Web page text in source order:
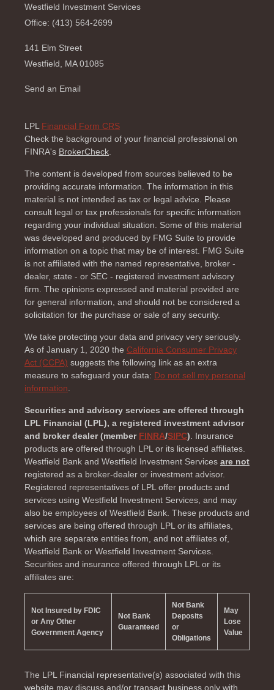
Westfield Investment Services
Office: (413) 564-2699
141 Elm Street
Westfield, MA 01085
Send an Email
LPL Financial Form CRS
Check the background of your financial professional on
FINRA's BrokerCheck.
The content is developed from sources believed to be
providing accurate information. The information in this
material is not intended as tax or legal advice. Please
consult legal or tax professionals for specific information
regarding your individual situation. Some of this material
was developed and produced by FMG Suite to provide
information on a topic that may be of interest. FMG Suite
is not affiliated with the named representative, broker -
dealer, state - or SEC - registered investment advisory
firm. The opinions expressed and material provided are
for general information, and should not be considered a
solicitation for the purchase or sale of any security.
We take protecting your data and privacy very seriously.
As of January 1, 2020 the California Consumer Privacy
Act (CCPA) suggests the following link as an extra
measure to safeguard your data: Do not sell my personal
information.
Securities and advisory services are offered through
LPL Financial (LPL), a registered investment advisor
and broker dealer (member FINRA/SIPC). Insurance
products are offered through LPL or its licensed affiliates.
Westfield Bank and Westfield Investment Services are not
registered as a broker-dealer or investment advisor.
Registered representatives of LPL offer products and
services using Westfield Investment Services, and may
also be employees of Westfield Bank. These products and
services are being offered through LPL or its affiliates,
which are separate entities from, and not affiliates of,
Westfield Bank or Westfield Investment Services.
Securities and insurance offered through LPL or its
affiliates are:
Not Insured by FDIC
or Any Other
Government Agency
Not Bank
Guaranteed
Not Bank
Deposits
or
Obligations
May
Lose
Value
The LPL Financial representative(s) associated with this
website may discuss and/or transact business only with